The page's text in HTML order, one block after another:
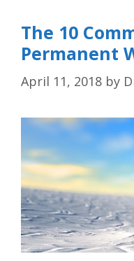
The 10
Permanent
April 11, 2018 by